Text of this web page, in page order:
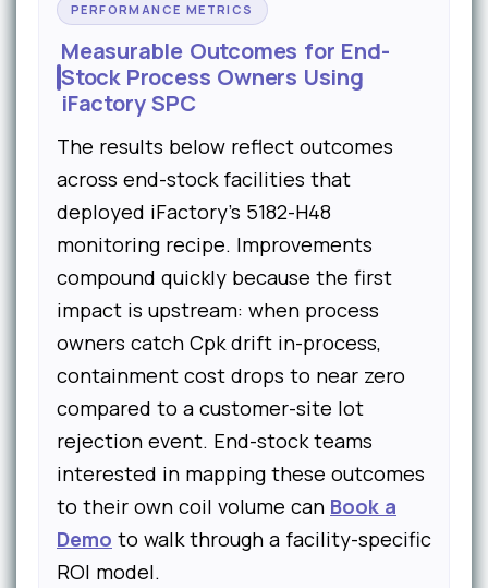
PERFORMANCE METRICS
Measurable Outcomes for End-
Stock Process Owners Using
iFactory SPC
The results below reflect outcomes
across end-stock facilities that
deployed iFactory's 5182-H48
monitoring recipe. Improvements
compound quickly because the first
impact is upstream: when process
owners catch Cpk drift in-process,
containment cost drops to near zero
compared to a customer-site lot
rejection event. End-stock teams
interested in mapping these outcomes
to their own coil volume can Book a
Demo to walk through a facility-specific
ROI model.